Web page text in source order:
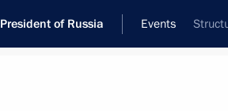
President of Russia Events